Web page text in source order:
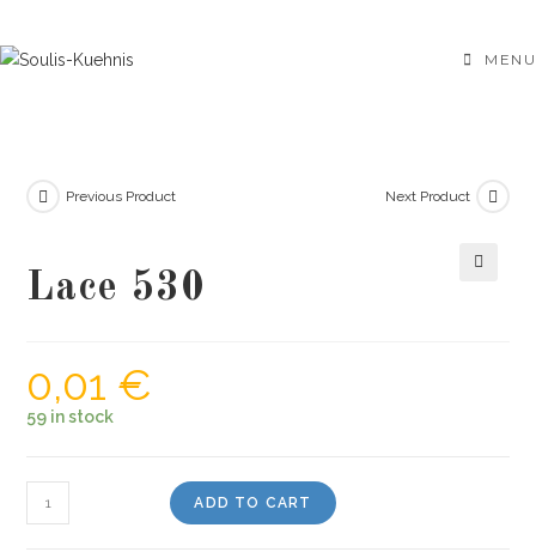
to
MENU
Previous Product Next Product
Lace 530
0,01 €
59 in stock
530
ADD TO CART